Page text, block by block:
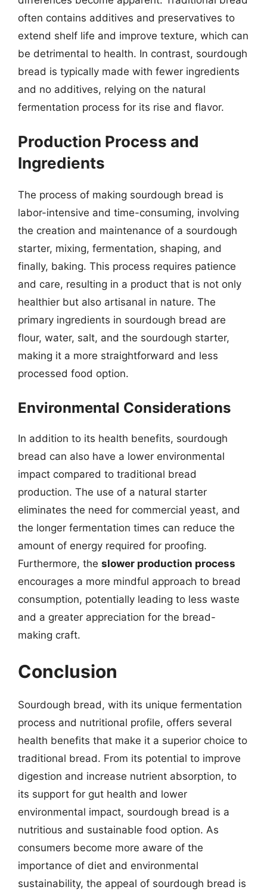
often contains additives and preservatives to
extend shelf life and improve texture, which can
be detrimental to health. In contrast, sourdough
bread is typically made with fewer ingredients
and no additives, relying on the natural
fermentation process for its rise and flavor.
Production Process and
Ingredients
The process of making sourdough bread is
labor-intensive and time-consuming, involving
the creation and maintenance of a sourdough
starter, mixing, fermentation, shaping, and
finally, baking. This process requires patience
and care, resulting in a product that is not only
healthier but also artisanal in nature. The
primary ingredients in sourdough bread are
flour, water, salt, and the sourdough starter,
making it a more straightforward and less
processed food option.
Environmental Considerations
In addition to its health benefits, sourdough
bread can also have a lower environmental
impact compared to traditional bread
production. The use of a natural starter
eliminates the need for commercial yeast, and
the longer fermentation times can reduce the
amount of energy required for proofing.
Furthermore, the slower production process
encourages a more mindful approach to bread
consumption, potentially leading to less waste
and a greater appreciation for the bread-
making craft.
Conclusion
Sourdough bread, with its unique fermentation
process and nutritional profile, offers several
health benefits that make it a superior choice to
traditional bread. From its potential to improve
digestion and increase nutrient absorption, to
its support for gut health and lower
environmental impact, sourdough bread is a
nutritious and sustainable food option. As
consumers become more aware of the
importance of diet and environmental
sustainability, the appeal of sourdough bread is